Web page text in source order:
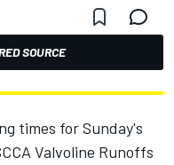
SOURCE
times for Sunday's
Valvoline Runoffs